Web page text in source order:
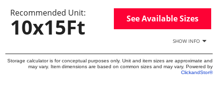
Recommended Unit:
10x15Ft See Available Sizes
SHOW INFO
Storage calculator is for conceptual purposes only. Unit and item sizes are approximate and
may vary. Item dimensions are based on common sizes and may vary. Powered by
ClickandStor®